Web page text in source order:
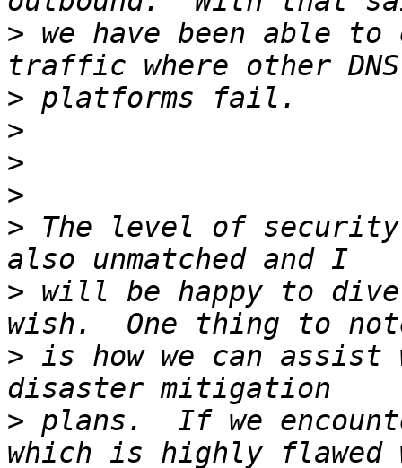
> we have been able
>
>
>
>
> The level of
> will be happy to
> is how we can assist
> plans.  If we